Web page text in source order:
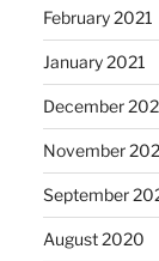
February 2021
January 2021
December
November
September
August 2020